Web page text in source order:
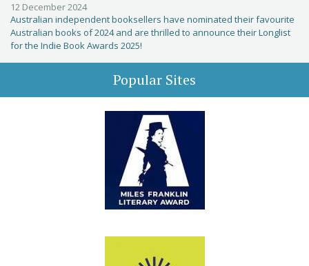
12 December 2024
Australian independent booksellers have nominated their favourite
Australian books of 2024 and are thrilled to announce their Longlist
for the Indie Book Awards 2025!
Popular Sites